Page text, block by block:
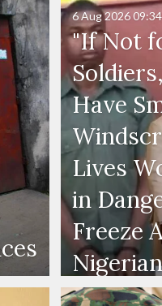
"If Not
Have
Lives
in
Freeze
6 Aug 202609:34